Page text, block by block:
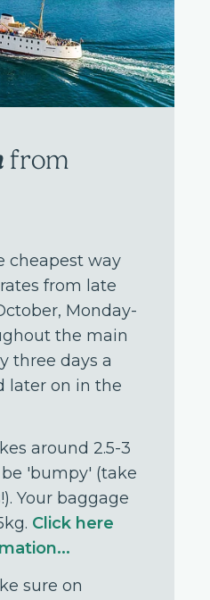
from
cheapest way
from late
Monday-
the main
three days a
later on in the
around 2.5-3
'bumpy' (take
Your baggage
Click here
sure on